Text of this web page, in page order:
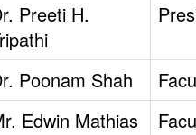
Preeti H.
Poonam Shah
Edwin Mathias